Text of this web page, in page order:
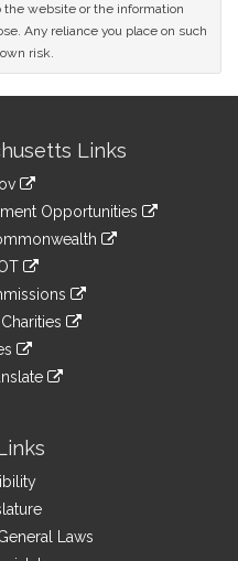
website or the information
Any reliance you place on such
risk.
Links
Opportunities
Laws